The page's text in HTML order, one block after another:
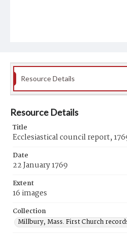
Resource Details
Resource Details
Title
Ecclesiastical council report,
Date
22 January 1769
Extent
16 images
Collection
Millbury, Mass. First Church